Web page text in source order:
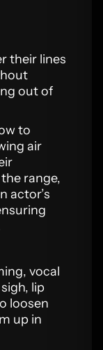
their lines
out of
to
air
range,
actor’s
vocal
lip
loosen
up in